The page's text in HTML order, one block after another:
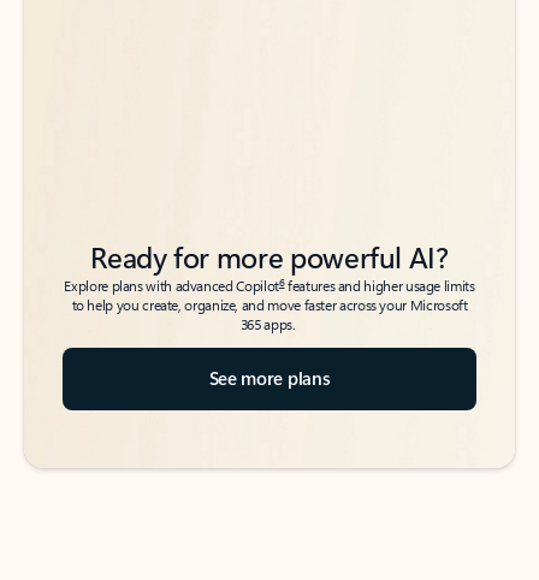
Ready for more powerful AI?
Explore plans with advanced Copilot6features and higher usage limits
to help you create, organize, and move faster across your Microsoft
365 apps.
See more plans